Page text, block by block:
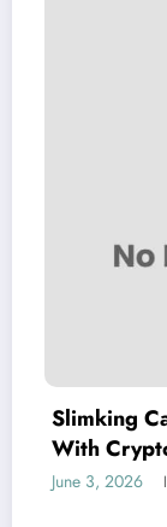
Slimking
With
June 3, 2026